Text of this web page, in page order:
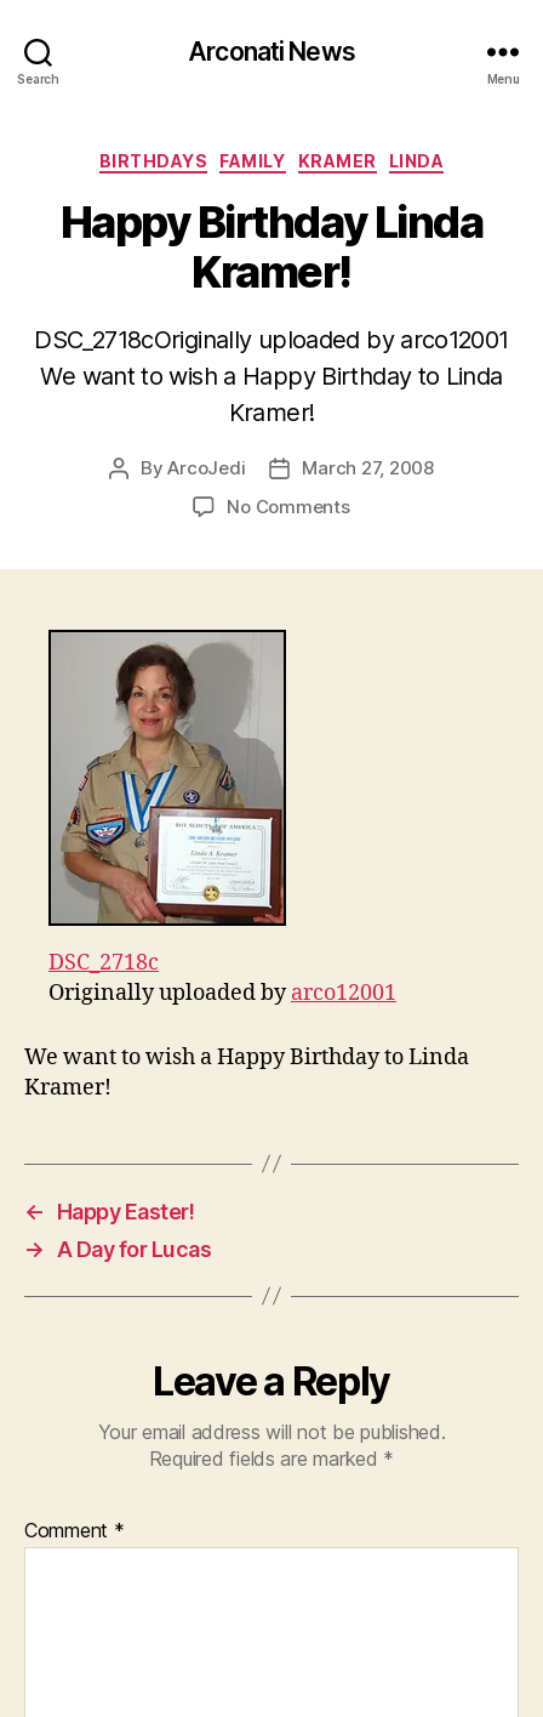
Search
Arconati News
Menu
Categories
BIRTHDAYS FAMILY KRAMER LINDA
Happy Birthday Linda
Kramer!
DSC_2718cOriginally uploaded by arco12001
We want to wish a Happy Birthday to Linda
Kramer!
PostByArcoJedi
PostMarch 27, 2008
No Commentson
DSC_2718c
Originally uploaded byarco12001
We want to wish a Happy Birthday to Linda
Kramer!
←
Happy Easter!
→
A Day for Lucas
Leave a Reply
Your email address will not be published.
Required fields are marked *
Comment *